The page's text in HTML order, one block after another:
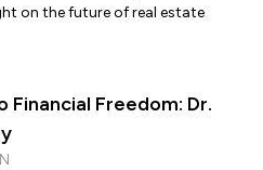
on the future of real estate
Financial Freedom: Dr.